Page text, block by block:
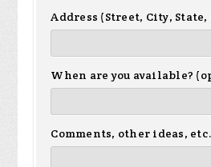
Address (Street, City, State,
When are you available?
Comments, other ideas,